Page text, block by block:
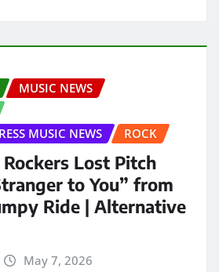
MUSIC NEWS
MUSIC NEWS
ROCK
Lost Pitch
to You” from
Ride | Alternative
May 7, 2026